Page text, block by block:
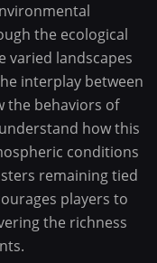
the ecological
varied landscapes
interplay between
the behaviors of
how this
conditions
remaining tied
players to
the richness